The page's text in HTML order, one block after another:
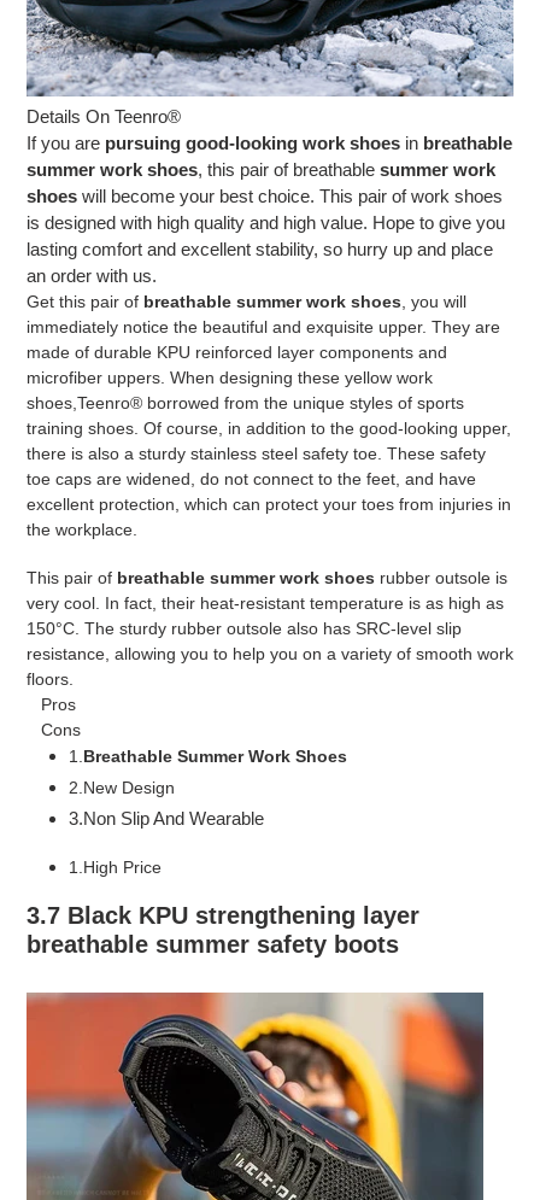
Details On Teenro®
If you are pursuing good-looking work shoes in breathable
summer work shoes, this pair of breathable summer work
shoes will become your best choice. This pair of work shoes
is designed with high quality and high value. Hope to give you
lasting comfort and excellent stability, so hurry up and place
an order with us.
Get this pair of breathable summer work shoes , you will
immediately notice the beautiful and exquisite upper. They are
made of durable KPU reinforced layer components and
microfiber uppers. When designing these yellow work
shoes, Teenro® borrowed from the unique styles of sports
training shoes. Of course, in addition to the good-looking upper,
there is also a sturdy stainless steel safety toe. These safety
toe caps are widened, do not connect to the feet, and have
excellent protection, which can protect your toes from injuries in
the workplace.
This pair of breathable summer work shoes rubber outsole is
very cool. In fact, their heat-resistant temperature is as high as
150°C. The sturdy rubber outsole also has SRC-level slip
resistance, allowing you to help you on a variety of smooth work
floors.
Pros
Cons
1.Breathable Summer Work Shoes
2.New Design
3.Non Slip And Wearable
1.High Price
3.7 Black KPU strengthening layer
breathable summer safety boots